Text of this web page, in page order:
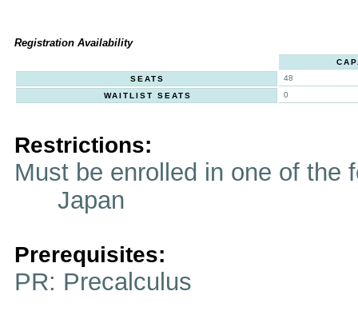
Registration Availability
SEATS
48
WAITLIST SEATS
0
Restrictions:
Must be enrolled in one of
Japan
Prerequisites:
PR: Precalculus